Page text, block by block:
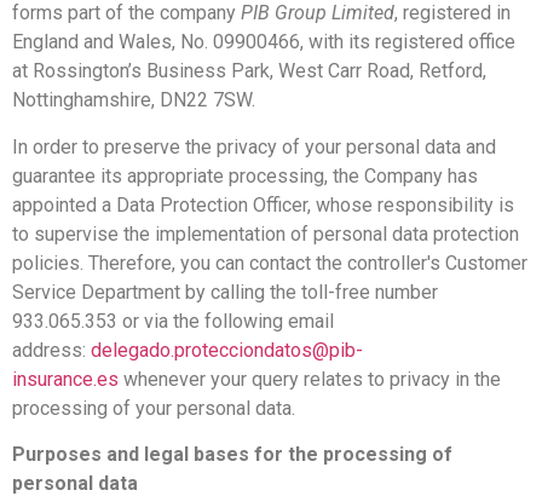
forms part of the company PIB Group Limited, registered in
England and Wales, No. 09900466, with its registered office
at Rossington’s Business Park, West Carr Road, Retford,
Nottinghamshire, DN22 7SW.
In order to preserve the privacy of your personal data and
guarantee its appropriate processing, the Company has
appointed a Data Protection Officer, whose responsibility is
to supervise the implementation of personal data protection
policies. Therefore, you can contact the controller's Customer
Service Department by calling the toll-free number
933.065.353 or via the following email
address: delegado.protecciondatos@pib-
insurance.es whenever your query relates to privacy in the
processing of your personal data.
Purposes and legal bases for the processing of
personal data